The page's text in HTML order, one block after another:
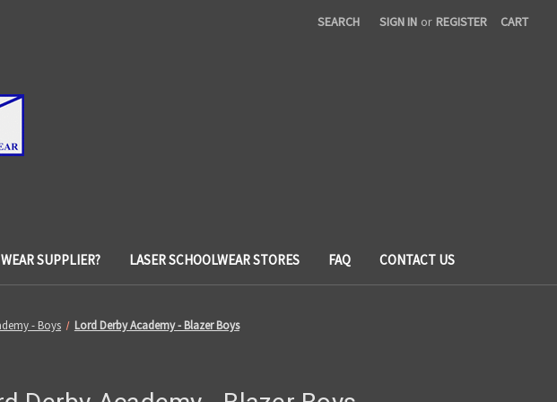
SEARCH SIGN IN or REGISTER CART
SUPPLIER? LASER SCHOOLWEAR STORES FAQ CONTACT US
- Boys Lord Derby Academy - Blazer Boys